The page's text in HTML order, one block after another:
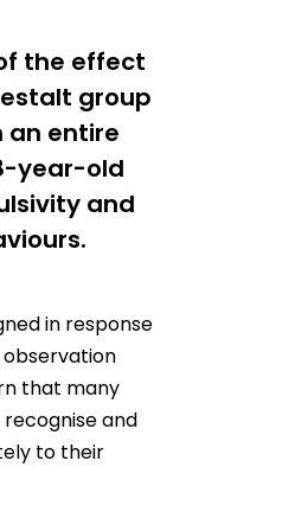
the effect
group
an entire
year-old
and
in response
that many
and
to their